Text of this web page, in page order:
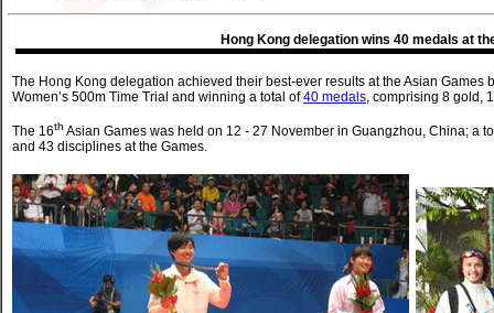
Hong Kong delegation wins 40 medals at
The Hong Kong delegation achieved their best-ever results at the Asian Games
Women’s 500m Time Trial and winning a total of40 medals, comprising 8 gold,
The 16th Asian Games was held on 12 - 27 November in Guangzhou, China; a
and 43 disciplines at the Games.